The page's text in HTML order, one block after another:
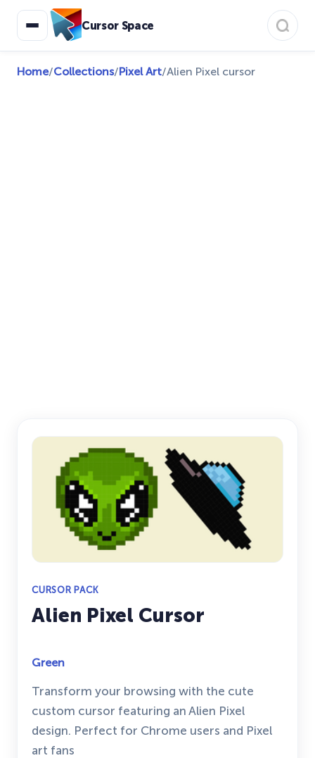
Cursor Space
Home/Collections/Pixel Art/Alien Pixel cursor
CURSOR PACK
Alien Pixel Cursor
Green
Transform your browsing with the cute
custom cursor featuring an Alien Pixel
design. Perfect for Chrome users and Pixel
art fans